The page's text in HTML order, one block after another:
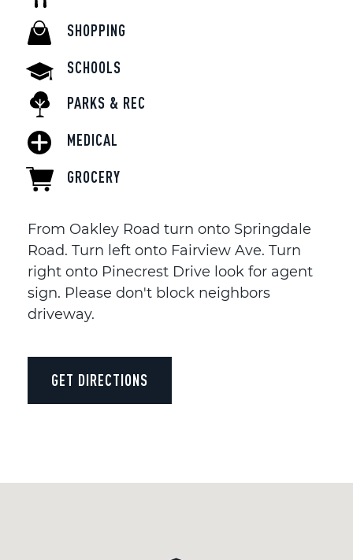
SHOPPING
SCHOOLS
PARKS & REC
MEDICAL
GROCERY
From Oakley Road turn onto Springdale
Road. Turn left onto Fairview Ave. Turn
right onto Pinecrest Drive look for agent
sign. Please don't block neighbors
driveway.
GET DIRECTIONS